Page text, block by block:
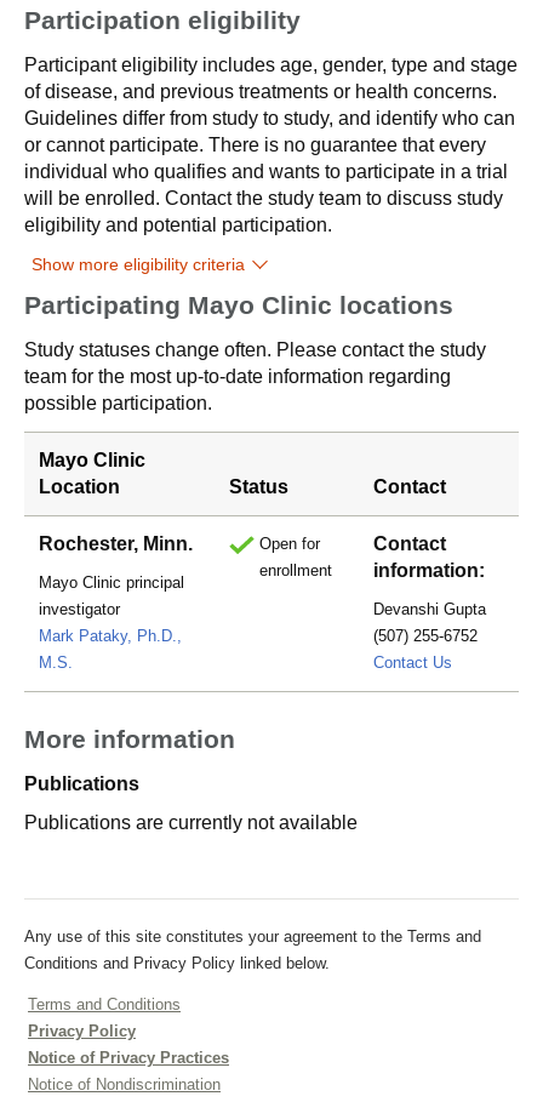
Participation eligibility
Participant eligibility includes age, gender, type and stage
of disease, and previous treatments or health concerns.
Guidelines differ from study to study, and identify who can
or cannot participate. There is no guarantee that every
individual who qualifies and wants to participate in a trial
will be enrolled. Contact the study team to discuss study
eligibility and potential participation.
Show more eligibility criteria
Participating Mayo Clinic locations
Study statuses change often. Please contact the study
team for the most up-to-date information regarding
possible participation.
Mayo Clinic
Location
Status Contact
Rochester, Minn.
Mayo Clinic principal
investigator
Mark Pataky, Ph.D.,
M.S.
Open for
enrollment
Contact
information:
Devanshi Gupta
(507) 255-6752
Contact Us
More information
Publications
Publications are currently not available
Any use of this site constitutes your agreement to the Terms and
Conditions and Privacy Policy linked below.
Terms and Conditions
Privacy Policy
Notice of Privacy Practices
Notice of Nondiscrimination